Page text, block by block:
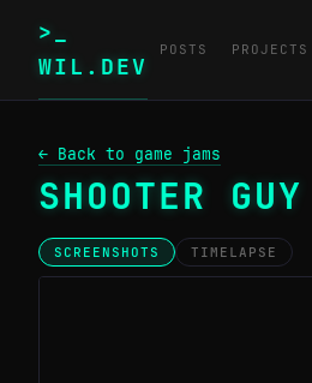
>_
WIL.DEV
POSTS PROJECTS
← Back to game jams
SHOOTER GUY
SCREENSHOTS TIMELAPSE